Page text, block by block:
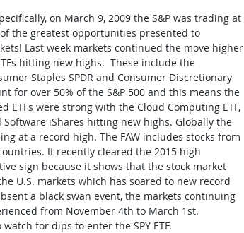
on March 9, 2009 the S&P was trading at
the greatest opportunities presented to
Last week markets continued the move higher
hitting new highs.  These include the
Staples SPDR and Consumer Discretionary
for over 50% of the S&P 500 and this means the
ETFs were strong with the Cloud Computing ETF,
iShares hitting new highs. Globally the
at a record high. The FAW includes stocks from
It recently cleared the 2015 high
sign because it shows that the stock market
U.S. markets which has soared to new record
a black swan event, the markets continuing
from November 4th to March 1st.
for dips to enter the SPY ETF.